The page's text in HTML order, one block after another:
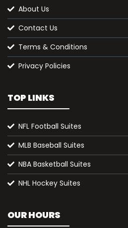
About Us
Contact Us
Terms & Conditions
Privacy Policies
TOP LINKS
NFL Football Suites
MLB Baseball Suites
NBA Basketball Suites
NHL Hockey Suites
OUR HOURS